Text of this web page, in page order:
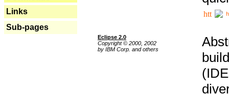
Links
Sub-pages
Eclipse 2.0
Copyright © 2000, 2002
by IBM Corp. and others